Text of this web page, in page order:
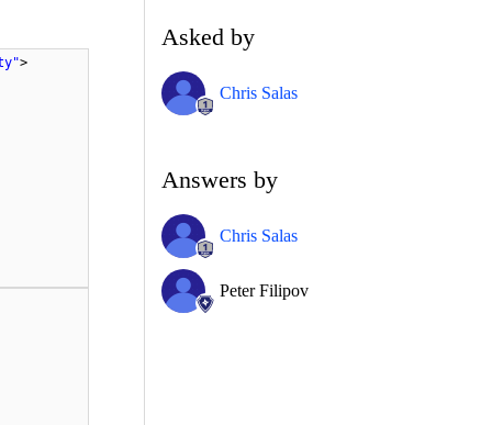
>
Asked by
Chris Salas
Answers by
Chris Salas
Peter Filipov